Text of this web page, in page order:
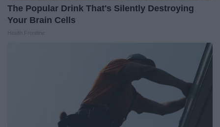
The Popular Drink That's Silently Destroying
Your Brain Cells